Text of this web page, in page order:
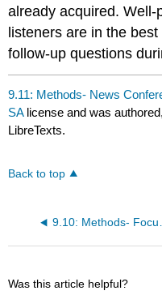
already acquired.
listeners are in the
follow-up questions
9.11: Methods- News
SA license and was
LibreTexts.
Back to top
Was this article helpful?